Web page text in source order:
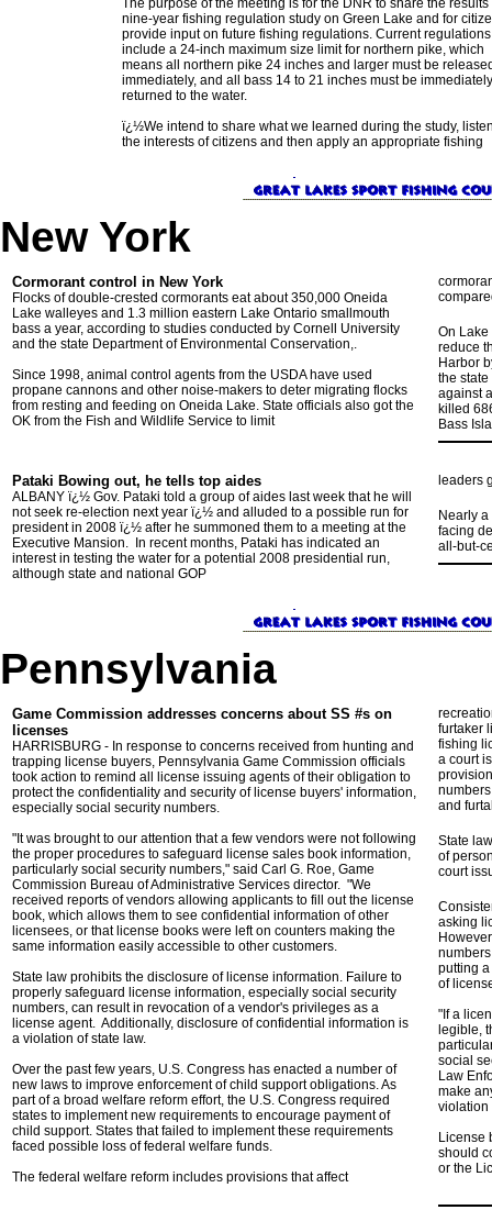
The purpose of the meeting is for the DNR to share the results
nine-year fishing regulation study on Green Lake and for
provide input on future fishing regulations. Current regulations
include a 24-inch maximum size limit for northern pike, which
means all northern pike 24 inches and larger must be
immediately, and all bass 14 to 21 inches must be immediately
returned to the water.
ï¿½We intend to share what we learned during the study,
the interests of citizens and then apply an appropriate fishing
New York
Cormorant control in New York
Flocks of double-crested cormorants eat about 350,000 Oneida
Lake walleyes and 1.3 million eastern Lake Ontario smallmouth
bass a year, according to studies conducted by Cornell University
and the state Department of Environmental Conservation,.
Since 1998, animal control agents from the USDA have used
propane cannons and other noise-makers to deter migrating flocks
from resting and feeding on Oneida Lake. State officials also got the
OK from the Fish and Wildlife Service to limit
On
reduce
Harbor
the
against
killed
Bass
Pataki Bowing out, he tells top aides
ALBANY ï¿½ Gov. Pataki told a group of aides last week that he will
not seek re-election next year ï¿½ and alluded to a possible run for
president in 2008 ï¿½ after he summoned them to a meeting at the
Executive Mansion. In recent months, Pataki has indicated an
interest in testing the water for a potential 2008 presidential run,
although state and national GOP
leaders
Nearly
facing
all-but-
Pennsylvania
Game Commission addresses concerns about SS #s on
licenses
HARRISBURG - In response to concerns received from hunting and
trapping license buyers, Pennsylvania Game Commission officials
took action to remind all license issuing agents of their obligation to
protect the confidentiality and security of license buyers' information,
especially social security numbers.
"It was brought to our attention that a few vendors were not following
the proper procedures to safeguard license sales book information,
particularly social security numbers," said Carl G. Roe, Game
Commission Bureau of Administrative Services director. "We
received reports of vendors allowing applicants to fill out the license
book, which allows them to see confidential information of other
licensees, or that license books were left on counters making the
same information easily accessible to other customers.
State law prohibits the disclosure of license information. Failure to
properly safeguard license information, especially social security
numbers, can result in revocation of a vendor's privileges as a
license agent. Additionally, disclosure of confidential information is
a violation of state law.
Over the past few years, U.S. Congress has enacted a number of
new laws to improve enforcement of child support obligations. As
part of a broad welfare reform effort, the U.S. Congress required
states to implement new requirements to encourage payment of
child support. States that failed to implement these requirements
faced possible loss of federal welfare funds.
The federal welfare reform includes provisions that affect
furtaker
fishing
a court
and
State
of
court
asking
putting
of
"If a
legible,
social
Law
make
violation
License
should
or the